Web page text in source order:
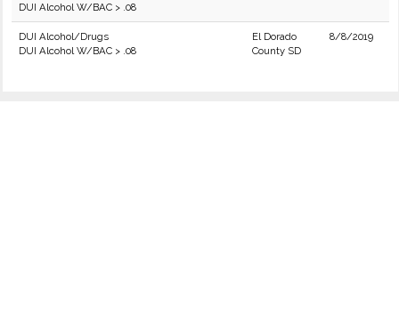
DUI Alcohol W/BAC > .08
DUI Alcohol/Drugs
DUI Alcohol W/BAC > .08
El Dorado
County SD
8/8/2019